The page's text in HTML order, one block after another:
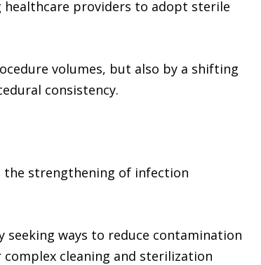
healthcare providers to adopt sterile
volumes, but also by a shifting
consistency.
the strengthening of infection
seeking ways to reduce contamination
cleaning and sterilization